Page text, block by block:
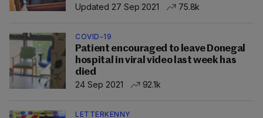
Updated 27 Sep 2021
75.8k
COVID-19
Patient encouraged to leave Donegal
hospital in viral video last week has
died
24 Sep 2021
92.1k
LETTERKENNY